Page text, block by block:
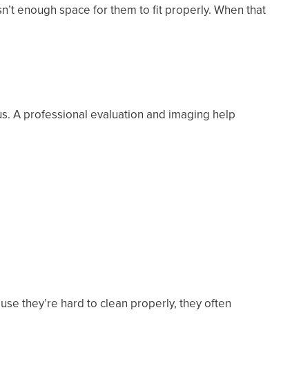
enough space for them to fit properly. When that
A professional evaluation and imaging help
they’re hard to clean properly, they often